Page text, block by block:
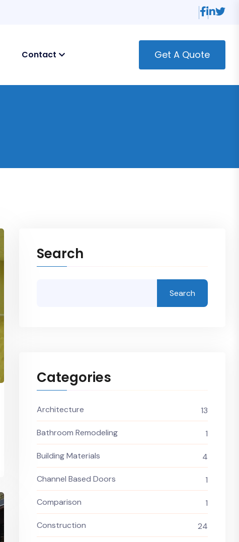
Contact Get A Quote
Search
Search
Categories
Architecture 13
Bathroom Remodeling 1
Building Materials 4
Channel Based Doors 1
Comparison 1
Construction 24